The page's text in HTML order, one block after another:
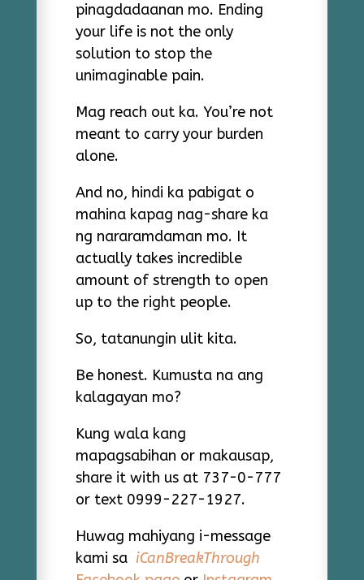
pinagdadaanan mo. Ending
your life is not the only
solution to stop the
unimaginable pain.
Mag reach out ka. You’re not
meant to carry your burden
alone.
And no, hindi ka pabigat o
mahina kapag nag-share ka
ng nararamdaman mo. It
actually takes incredible
amount of strength to open
up to the right people.
So, tatanungin ulit kita.
Be honest. Kumusta na ang
kalagayan mo?
Kung wala kang
mapagsabihan or makausap,
share it with us at 737-0-777
or text 0999-227-1927.
Huwag mahiyang i-message
kami sa iCanBreakThrough